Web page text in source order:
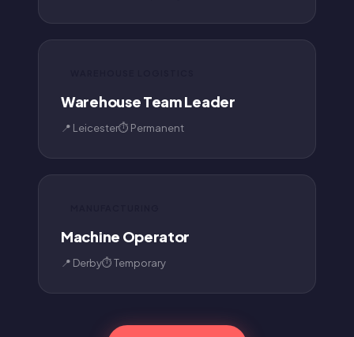
Warehouse Team Leader
📍 Leicester⏱ Permanent
Machine Operator
📍 Derby⏱ Temporary